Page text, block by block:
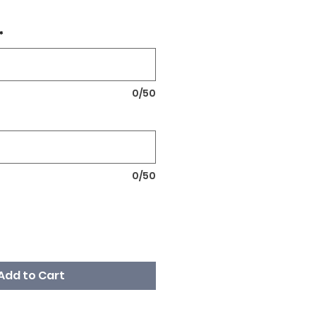
*
0/50
0/50
to Cart